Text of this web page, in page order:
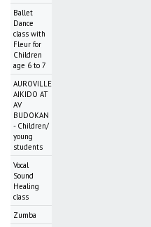
Ballet
Dance
class with
Fleur for
Children
age 6 to 7
AUROVILLE
AIKIDO AT
AV
BUDOKAN
- Children/
young
students
Vocal
Sound
Healing
class
Zumba